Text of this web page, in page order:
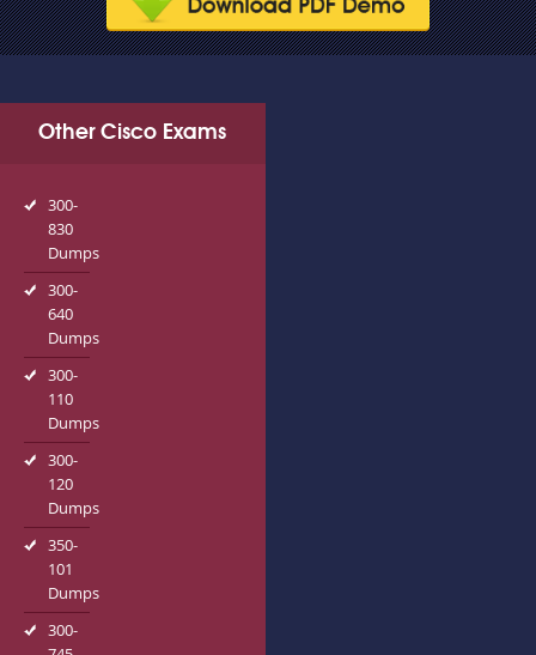
Other Cisco Exams
300-
830
Dumps
300-
640
Dumps
300-
110
Dumps
300-
120
Dumps
350-
101
Dumps
300-